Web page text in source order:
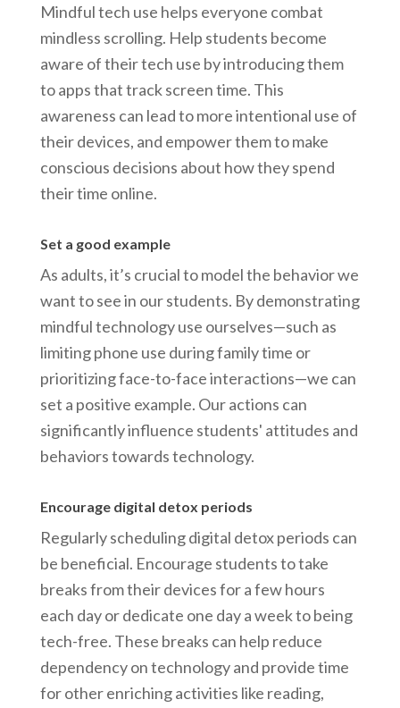
Mindful tech use helps everyone combat
mindless scrolling. Help students become
aware of their tech use by introducing them
to apps that track screen time. This
awareness can lead to more intentional use of
their devices, and empower them to make
conscious decisions about how they spend
their time online.
Set a good example
As adults, it’s crucial to model the behavior we
want to see in our students. By demonstrating
mindful technology use ourselves—such as
limiting phone use during family time or
prioritizing face-to-face interactions—we can
set a positive example. Our actions can
significantly influence students' attitudes and
behaviors towards technology.
Encourage digital detox periods
Regularly scheduling digital detox periods can
be beneficial. Encourage students to take
breaks from their devices for a few hours
each day or dedicate one day a week to being
tech-free. These breaks can help reduce
dependency on technology and provide time
for other enriching activities like reading,